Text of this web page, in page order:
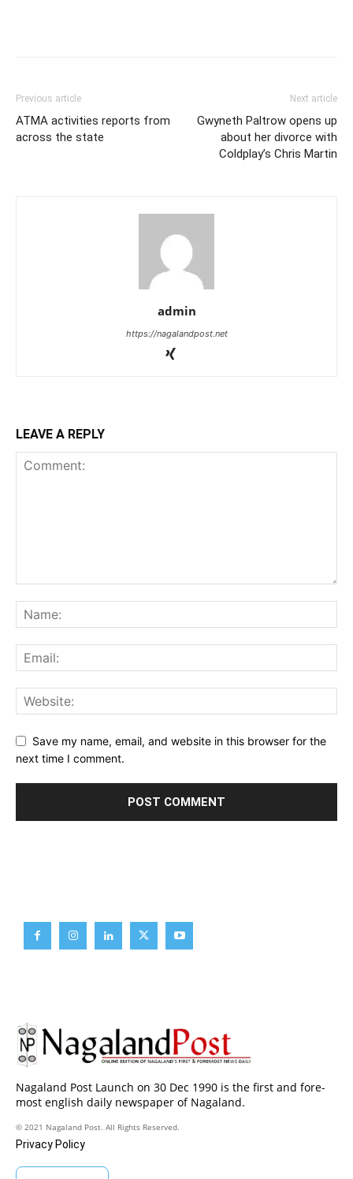
Previous article
ATMA activities reports from
across the state
Next article
Gwyneth Paltrow opens up
about her divorce with
Coldplay’s Chris Martin
admin
https://nagalandpost.net
LEAVE A REPLY
Save my name, email, and website in this browser for the
next time I comment.
Nagaland Post Launch on 30 Dec 1990 is the first and fore-
most english daily newspaper of Nagaland.
© 2021 Nagaland Post. All Rights Reserved.
Privacy Policy